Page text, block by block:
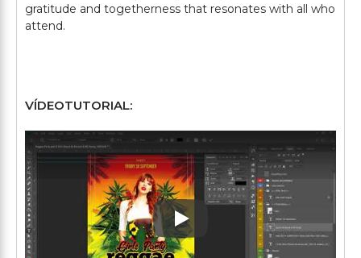
gratitude and togetherness that resonates with all who
attend.
VÍDEOTUTORIAL:
Play: Keynote (Google I/O